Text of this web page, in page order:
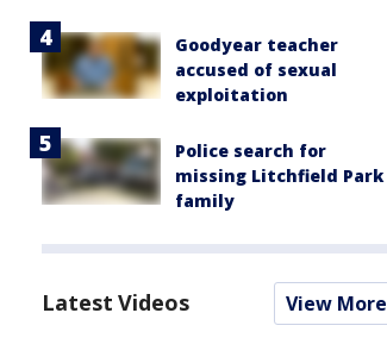
Goodyear teacher
accused of sexual
exploitation
Police search for
missing Litchfield Park
family
Latest Videos View More